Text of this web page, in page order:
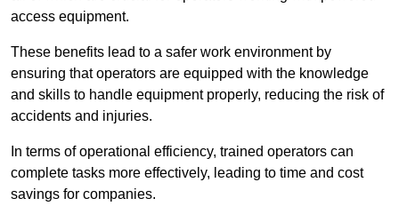
access equipment.
These benefits lead to a safer work environment by
ensuring that operators are equipped with the knowledge
and skills to handle equipment properly, reducing the risk of
accidents and injuries.
In terms of operational efficiency, trained operators can
complete tasks more effectively, leading to time and cost
savings for companies.